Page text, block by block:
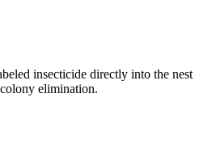
insecticide directly into the nest
elimination.